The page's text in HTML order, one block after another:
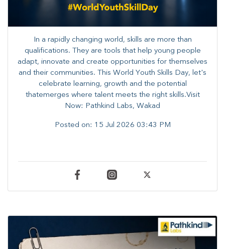
In a rapidly changing world, skills are more than
qualifications. They are tools that help young people
adapt, innovate and create opportunities for themselves
and their communities. ​This World Youth Skills Day, let's
celebrate learning, growth and the potential
thatemerges where talent meets the right skills.Visit
Now: Pathkind Labs, Wakad
Posted on: 15 Jul 2026 03:43 PM